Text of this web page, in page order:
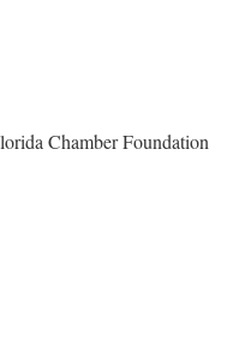
Chamber Foundation